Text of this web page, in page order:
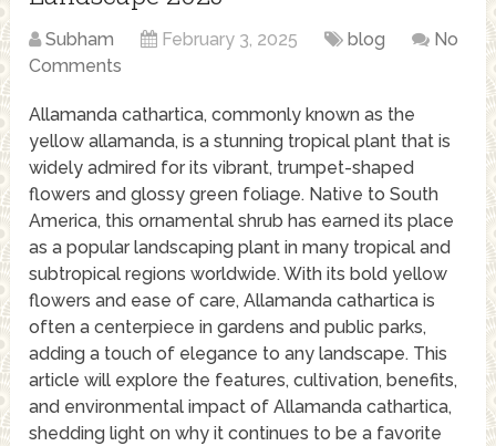
Subham February 3, 2025 blog
No
Comments
Allamanda cathartica, commonly known as the
yellow allamanda, is a stunning tropical plant that is
widely admired for its vibrant, trumpet-shaped
flowers and glossy green foliage. Native to South
America, this ornamental shrub has earned its place
as a popular landscaping plant in many tropical and
subtropical regions worldwide. With its bold yellow
flowers and ease of care, Allamanda cathartica is
often a centerpiece in gardens and public parks,
adding a touch of elegance to any landscape. This
article will explore the features, cultivation, benefits,
and environmental impact of Allamanda cathartica,
shedding light on why it continues to be a favorite